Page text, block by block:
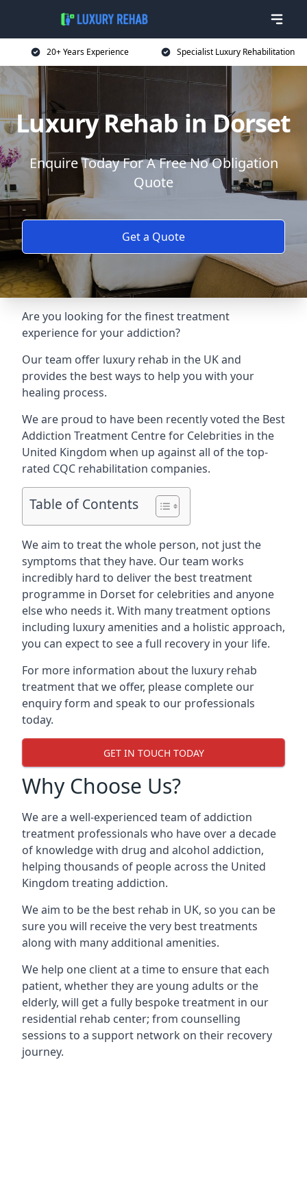
20+ Years Experience Specialist Luxury Rehabilitation
Luxury Rehab in Dorset
Enquire Today For A Free No Obligation
Quote
Get a Quote
Are you looking for the finest treatment
experience for your addiction?
Our team offer luxury rehab in the UK and
provides the best ways to help you with your
healing process.
We are proud to have been recently voted the Best
Addiction Treatment Centre for Celebrities in the
United Kingdom when up against all of the top-
rated CQC rehabilitation companies.
Table of Contents
We aim to treat the whole person, not just the
symptoms that they have. Our team works
incredibly hard to deliver the best treatment
programme in Dorset for celebrities and anyone
else who needs it. With many treatment options
including luxury amenities and a holistic approach,
you can expect to see a full recovery in your life.
For more information about the luxury rehab
treatment that we offer, please complete our
enquiry form and speak to our professionals
today.
GET IN TOUCH TODAY
Why Choose Us?
We are a well-experienced team of addiction
treatment professionals who have over a decade
of knowledge with drug and alcohol addiction,
helping thousands of people across the United
Kingdom treating addiction.
We aim to be the best rehab in UK, so you can be
sure you will receive the very best treatments
along with many additional amenities.
We help one client at a time to ensure that each
patient, whether they are young adults or the
elderly, will get a fully bespoke treatment in our
residential rehab center; from counselling
sessions to a support network on their recovery
journey.